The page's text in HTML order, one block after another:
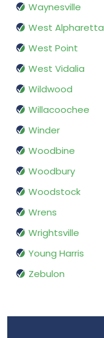
Waynesville
West Alpharetta
West Point
West Vidalia
Wildwood
Willacoochee
Winder
Woodbine
Woodbury
Woodstock
Wrens
Wrightsville
Young Harris
Zebulon